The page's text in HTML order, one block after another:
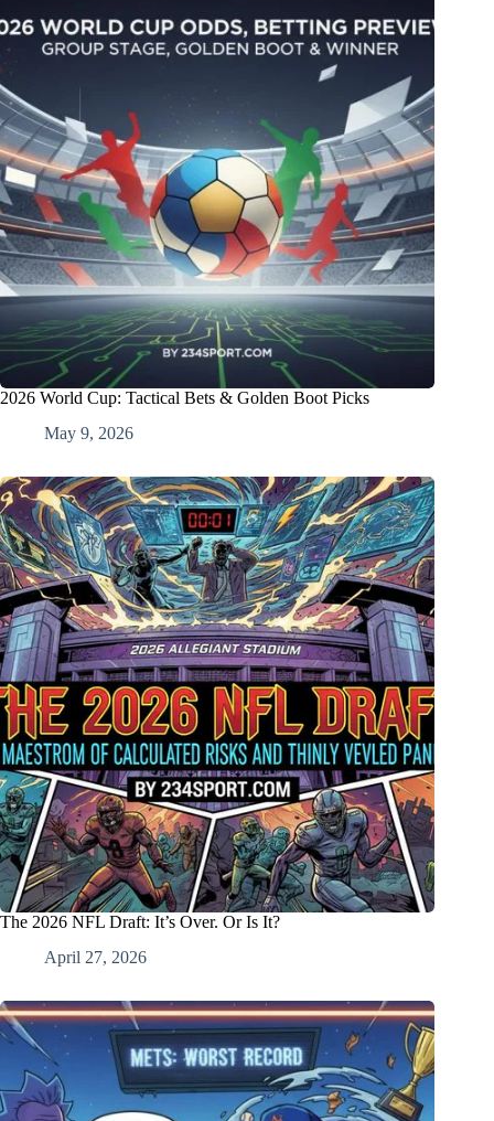
2026 World Cup: Tactical Bets & Golden Boot Picks
May 9, 2026
The 2026 NFL Draft: It’s Over. Or Is It?
April 27, 2026